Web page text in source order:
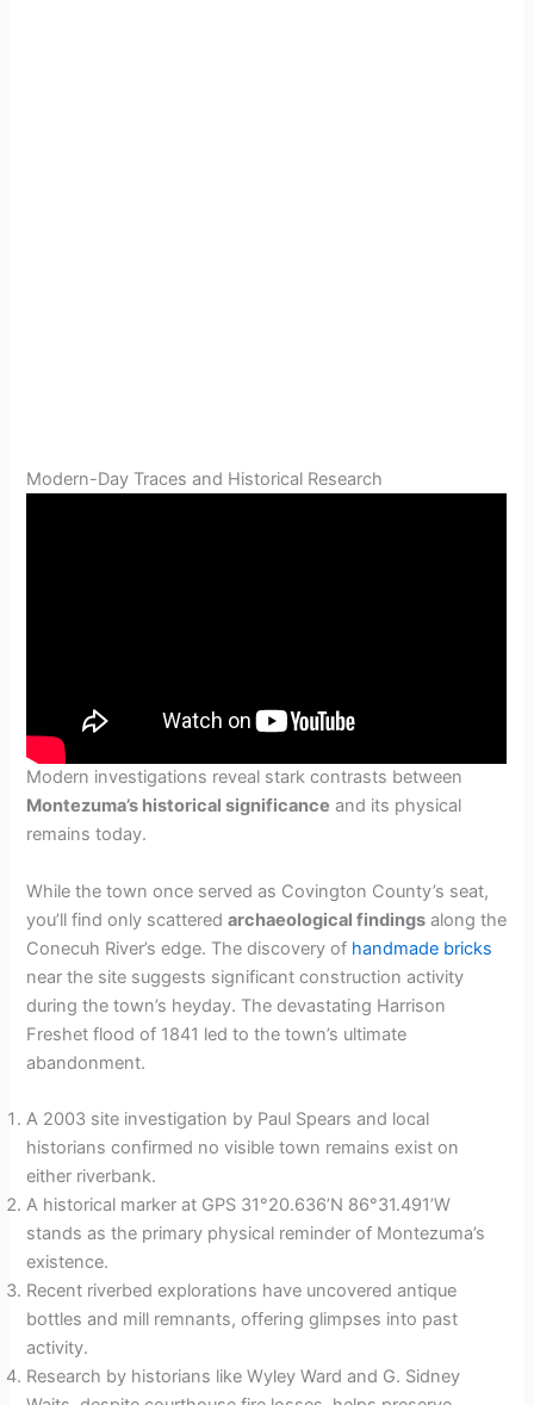
Modern-Day Traces and Historical Research
Modern investigations reveal stark contrasts between
Montezuma’s historical significance and its physical
remains today.
While the town once served as Covington County’s seat,
you’ll find only scatteredarchaeological findings along the
Conecuh River’s edge. The discovery of handmade bricks
near the site suggests significant construction activity
during the town’s heyday. The devastating Harrison
Freshet flood of 1841 led to the town’s ultimate
abandonment.
A 2003 site investigation by Paul Spears and local
historians confirmed no visible town remains exist on
either riverbank.
A historical marker at GPS 31°20.636’N 86°31.491’W
stands as the primary physical reminder of Montezuma’s
existence.
Recent riverbed explorations have uncovered antique
bottles and mill remnants, offering glimpses into past
activity.
Research by historians like Wyley Ward and G. Sidney